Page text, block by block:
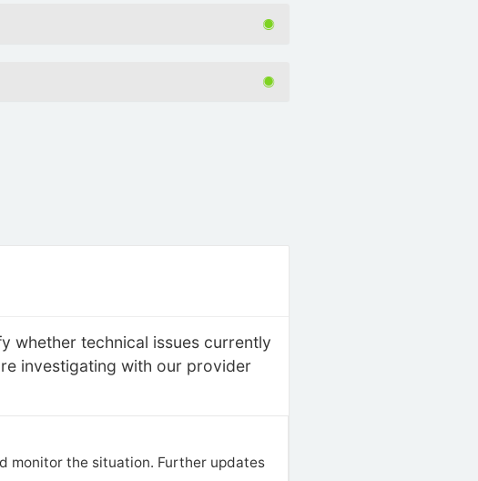
whether technical issues currently
investigating with our provider
monitor the situation. Further updates